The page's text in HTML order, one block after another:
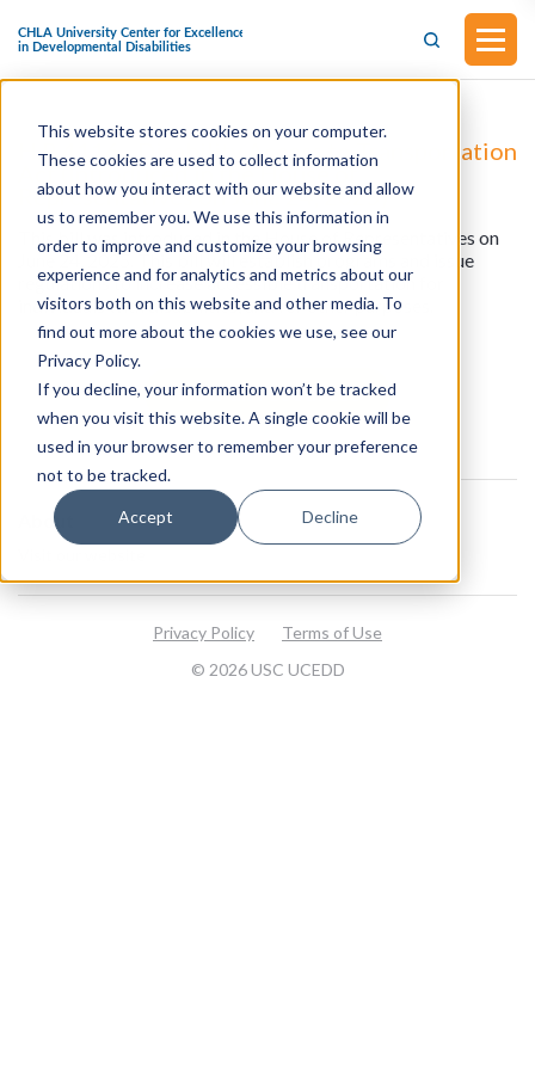
This website stores cookies on your computer.
These cookies are used to collect information
about how you interact with our website and allow
us to remember you. We use this information in
order to improve and customize your browsing
experience and for analytics and metrics about our
visitors both on this website and other media. To
find out more about the cookies we use, see our
Privacy Policy.
If you decline, your information won’t be tracked
when you visit this website. A single cookie will be
used in your browser to remember your preference
not to be tracked.
Accept Decline
H.R.4116 - Disability Access to Transportation
Act (Introduced in the House of
Representatives on June 24, 2025)
This bill was introduced in the House of Representatives on
June 24, 2025. This bill will establish programs and issue
regulations to increase accessible transportation for
individuals with disabilities, and for other purposes.
View all resources
About
© 2026 USC UCEDD
Privacy Policy Terms of Use